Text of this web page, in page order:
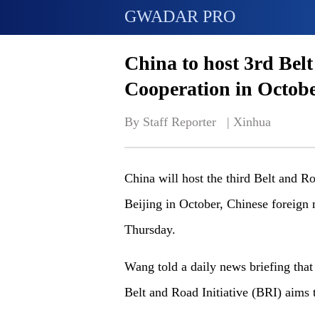
GWADAR PRO
China to host 3rd
Cooperation in
By Staff Reporter   | Xinhua
China will host the third Belt and
Beijing in October, Chinese foreign
Thursday.
Wang told a daily news briefing
Belt and Road Initiative (BRI)